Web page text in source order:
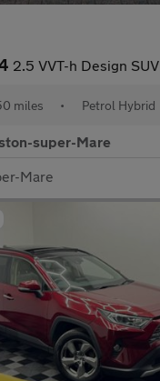
2.5 VVT-h Design SUV 5dr Petrol Hybrid CVT 4WD Euro
miles • Petrol Hybrid
super-Mare
Mare